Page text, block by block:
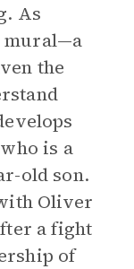
As
mural—a
the
is a
old son.
Oliver
a fight
of